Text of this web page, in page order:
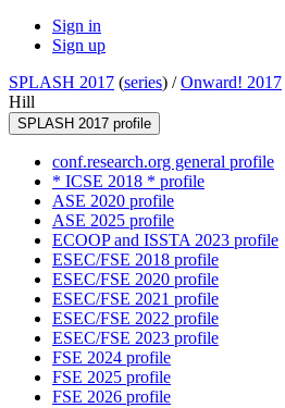
Sign in
Sign up
SPLASH 2017 (series) /Onward! 2017
Hill
SPLASH 2017 profile
conf.research.org general profile
* ICSE 2018 * profile
ASE 2020 profile
ASE 2025 profile
ECOOP and ISSTA 2023 profile
ESEC/FSE 2018 profile
ESEC/FSE 2020 profile
ESEC/FSE 2021 profile
ESEC/FSE 2022 profile
ESEC/FSE 2023 profile
FSE 2024 profile
FSE 2025 profile
FSE 2026 profile